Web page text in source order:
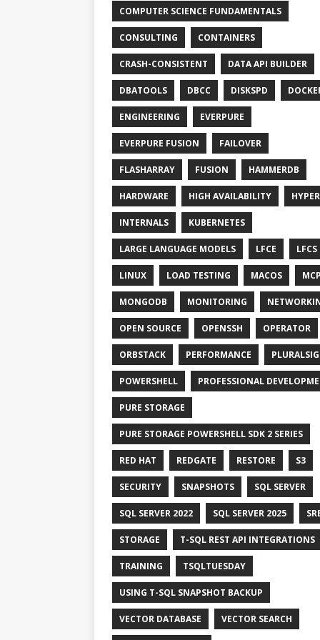
COMPUTER SCIENCE FUNDAMENTALS
CONSULTING CONTAINERS
CRASH-CONSISTENT DATA API BUILDER
DBATOOLS DBCC DISKSPD
ENGINEERING EVERPURE
EVERPURE FUSION FAILOVER
FLASHARRAY FUSION HAMMERDB
HARDWARE HIGH AVAILABILITY
INTERNALS KUBERNETES
LARGE LANGUAGE MODELS LFCE LFCS
LINUX LOAD TESTING MACOS MCP
MONGODB MONITORING
OPEN SOURCE OPENSSH OPERATOR
ORBSTACK PERFORMANCE
POWERSHELL PROFESSIONAL
PURE STORAGE
PURE STORAGE POWERSHELL SDK 2 SERIES
RED HAT REDGATE RESTORE S3
SECURITY SNAPSHOTS SQL SERVER
SQL SERVER 2022 SQL SERVER 2025
STORAGE T-SQL REST API INTEGRATIONS
TRAINING TSQLTUESDAY
USING T-SQL SNAPSHOT BACKUP
VECTOR DATABASE VECTOR SEARCH